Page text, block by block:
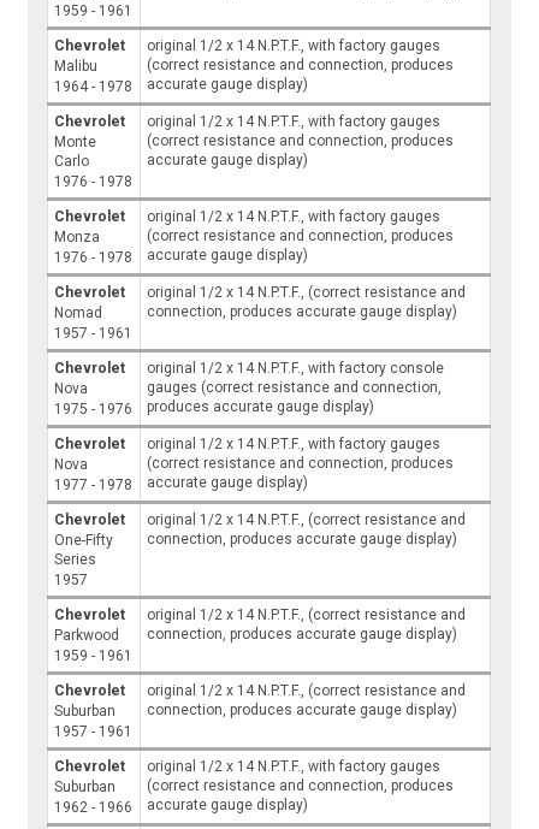
1959 - 1961
Chevrolet
Malibu
1964 - 1978
original 1/2 x 14 N.P.T.F., with factory gauges
(correct resistance and connection, produces
accurate gauge display)
Chevrolet
Monte
Carlo
1976 - 1978
original 1/2 x 14 N.P.T.F., with factory gauges
(correct resistance and connection, produces
accurate gauge display)
Chevrolet
Monza
1976 - 1978
original 1/2 x 14 N.P.T.F., with factory gauges
(correct resistance and connection, produces
accurate gauge display)
Chevrolet
Nomad
1957 - 1961
original 1/2 x 14 N.P.T.F., (correct resistance and
connection, produces accurate gauge display)
Chevrolet
Nova
1975 - 1976
original 1/2 x 14 N.P.T.F., with factory console
gauges (correct resistance and connection,
produces accurate gauge display)
Chevrolet
Nova
1977 - 1978
original 1/2 x 14 N.P.T.F., with factory gauges
(correct resistance and connection, produces
accurate gauge display)
Chevrolet
One-Fifty
Series
1957
original 1/2 x 14 N.P.T.F., (correct resistance and
connection, produces accurate gauge display)
Chevrolet
Parkwood
1959 - 1961
original 1/2 x 14 N.P.T.F., (correct resistance and
connection, produces accurate gauge display)
Chevrolet
Suburban
1957 - 1961
original 1/2 x 14 N.P.T.F., (correct resistance and
connection, produces accurate gauge display)
Chevrolet
Suburban
1962 - 1966
original 1/2 x 14 N.P.T.F., with factory gauges
(correct resistance and connection, produces
accurate gauge display)